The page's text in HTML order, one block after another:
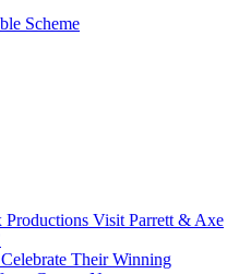
Scheme
Productions Visit Parrett & Axe
Their Winning